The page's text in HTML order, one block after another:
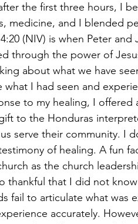
the first three hours, I
medicine, and I blended
(NIV) is when Peter
through the power of
about what we have
what I had seen and
to my healing, I
to the Honduras
serve their community. I
of healing. A fun
as the church
thankful that I did not
fail to articulate what was
accurately.